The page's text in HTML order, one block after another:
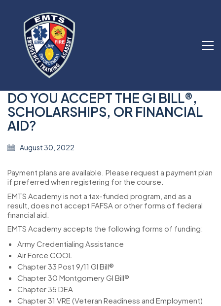
DO YOU ACCEPT THE GI BILL®,
SCHOLARSHIPS, OR FINANCIAL
AID?
August 30, 2022
Payment plans are available. Please request a payment plan
if preferred when registering for the course.
EMTS Academy is not a tax-funded program, and as a
result, does not accept FAFSA or other forms of federal
financial aid.
EMTS Academy accepts the following forms of funding:
Army Credentialing Assistance
Air Force COOL
Chapter 33 Post 9/11 GI Bill®
Chapter 30 Montgomery GI Bill®
Chapter 35 DEA
Chapter 31 VRE (Veteran Readiness and Employment)